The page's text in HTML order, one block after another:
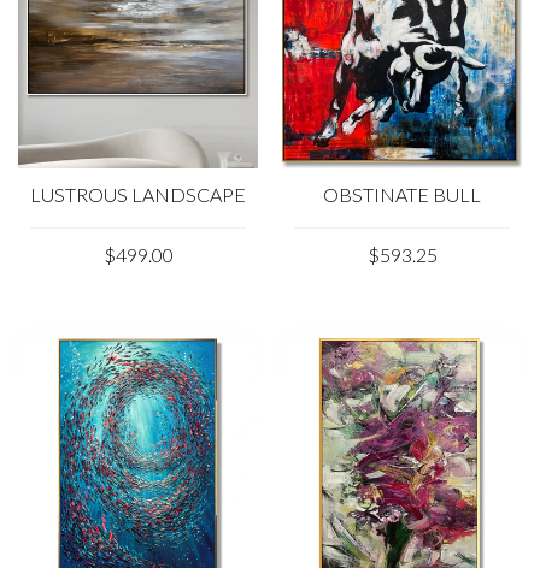
LUSTROUS LANDSCAPE
$499.00
OBSTINATE BULL
$593.25